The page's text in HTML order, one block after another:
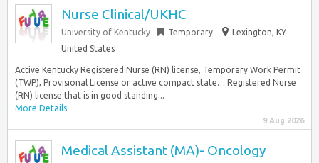
Nurse Clinical/UKHC
University of Kentucky Temporary
Lexington, KY
United States
Active Kentucky Registered Nurse (RN) license, Temporary Work Permit
(TWP), Provisional License or active compact state… Registered Nurse
(RN) license that is in good standing...
More Details
9 Aug 2026
Medical Assistant (MA)- Oncology